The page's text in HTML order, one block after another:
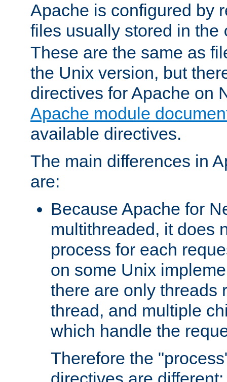
Apache is configured by
files usually stored in the
These are the same as
the Unix version, but
directives for Apache on
Apache module
available directives.
The main differences in
are:
Because Apache for
multithreaded, it does
process for each
on some Unix
there are only threads
thread, and multiple
which handle the
Therefore the